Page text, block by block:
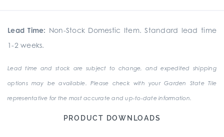
Lead Time: Non-Stock Domestic Item. Standard lead time
1-2 weeks.
Lead time and stock are subject to change, and expedited shipping
options may be available. Please check with your Garden State Tile
representative for the most accurate and up-to-date information.
PRODUCT DOWNLOADS